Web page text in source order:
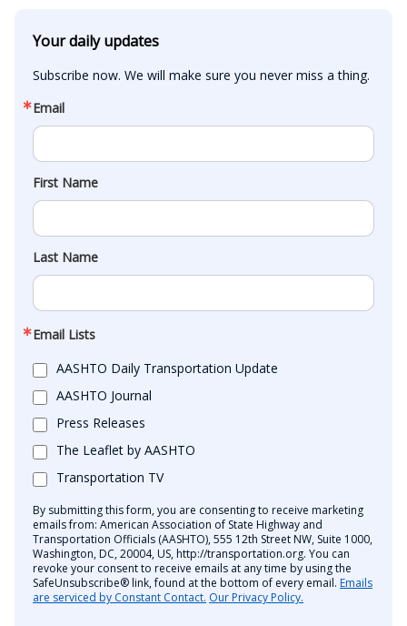
Your daily updates
Subscribe now. We will make sure you never miss a thing.
Email
First Name
Last Name
Email Lists
AASHTO Daily Transportation Update
AASHTO Journal
Press Releases
The Leaflet by AASHTO
Transportation TV
By submitting this form, you are consenting to receive marketing
emails from: American Association of State Highway and
Transportation Officials (AASHTO), 555 12th Street NW, Suite 1000,
Washington, DC, 20004, US, http://transportation.org. You can
revoke your consent to receive emails at any time by using the
SafeUnsubscribe® link, found at the bottom of every email. Emails
are serviced by Constant Contact. Our Privacy Policy.